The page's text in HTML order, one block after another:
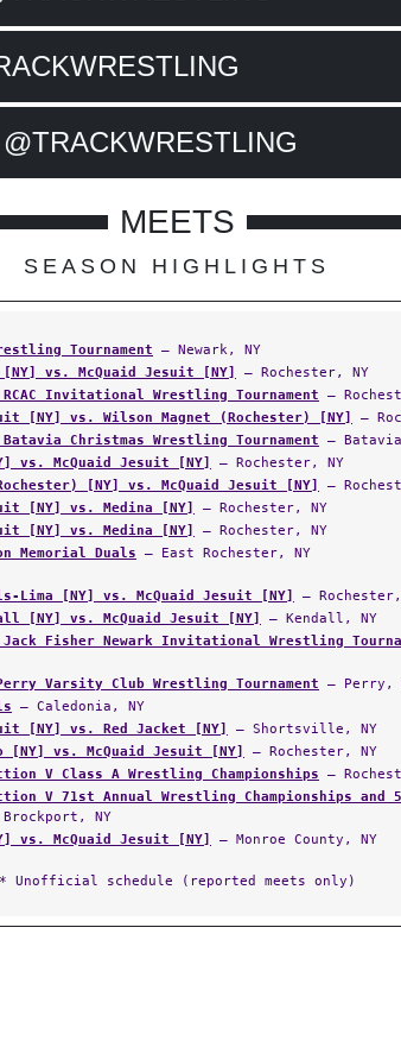
MEETS
SEASON HIGHLIGHTS
Tournament — Newark, NY
vs. McQuaid Jesuit [NY]
— Rochester, NY
Invitational Wrestling Tournament —
[NY] vs. Wilson Magnet (Rochester) [NY]
—
Christmas Wrestling Tournament —
vs. McQuaid Jesuit [NY]
— Rochester, NY
[NY] vs. McQuaid Jesuit [NY]
—
[NY] vs. Medina [NY]
— Rochester, NY
[NY] vs. Medina [NY]
— Rochester, NY
Memorial Duals — East Rochester, NY
Lima [NY] vs. McQuaid Jesuit [NY]
—
[NY] vs. McQuaid Jesuit [NY]
— Kendall, NY
Jack Fisher Newark Invitational Wrestling
Varsity Club Wrestling Tournament — Perry,
— Caledonia, NY
[NY] vs. Red Jacket [NY]
— Shortsville, NY
[NY] vs. McQuaid Jesuit [NY]
— Rochester, NY
V Class A Wrestling Championships —
V 71st Annual Wrestling Championships
NY
vs. McQuaid Jesuit [NY] — Monroe County, NY
* Unofficial schedule (reported meets only)